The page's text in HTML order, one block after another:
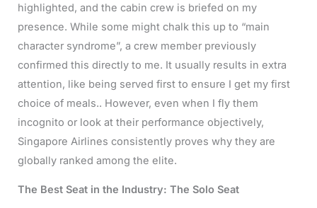
highlighted, and the cabin crew is briefed on my
presence. While some might chalk this up to “main
character syndrome”, a crew member previously
confirmed this directly to me. It usually results in extra
attention, like being served first to ensure I get my first
choice of meals.. However, even when I fly them
incognito or look at their performance objectively,
Singapore Airlines consistently proves why they are
globally ranked among the elite.
The Best Seat in the Industry: The Solo Seat